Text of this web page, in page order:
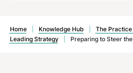
Home Knowledge Hub The
Leading Strategy
Preparing to Steer